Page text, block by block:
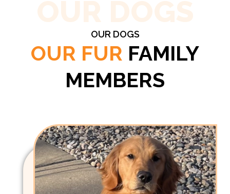
OUR DOGS
OUR FUR FAMILY
MEMBERS